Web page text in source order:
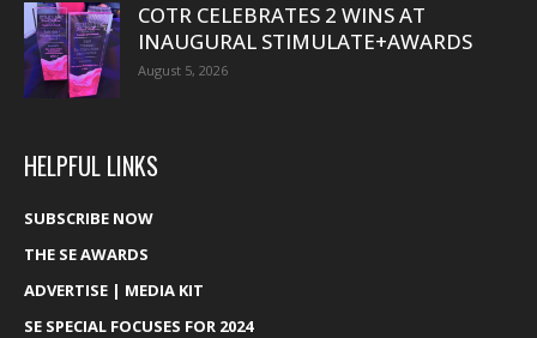
COTR CELEBRATES 2 WINS AT
INAUGURAL STIMULATE+AWARDS
August 5, 2026
HELPFUL LINKS
SUBSCRIBE NOW
THE SE AWARDS
ADVERTISE | MEDIA KIT
SE SPECIAL FOCUSES FOR 2024